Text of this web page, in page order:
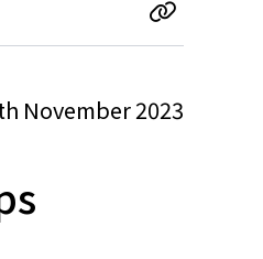
November 2023